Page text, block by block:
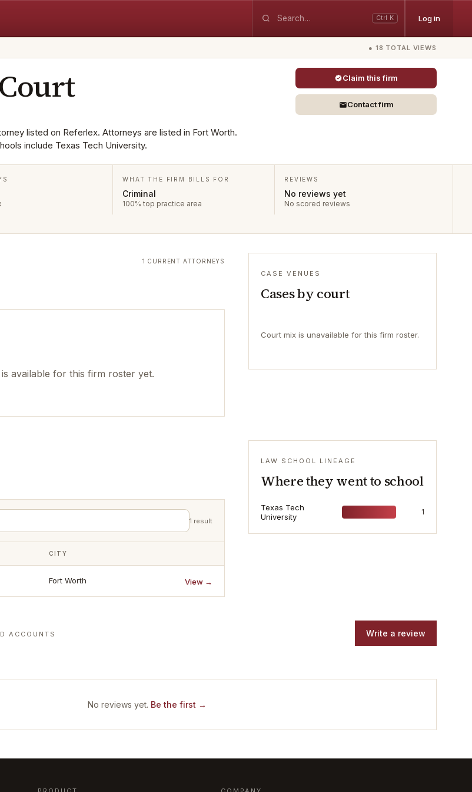
Ctrl K Log in
● 18 TOTAL VIEWS
listed on Referlex. Attorneys are listed in Fort Worth.
include Texas Tech University.
Claim this firm
Contact firm
WHAT THE FIRM BILLS FOR
Criminal
100% top practice area
REVIEWS
No reviews yet
No scored reviews
1 CURRENT ATTORNEYS
available for this firm roster yet.
CASE VENUES
Cases by court
Court mix is unavailable for this firm roster.
1 result
CITY
Fort Worth View →
LAW SCHOOL LINEAGE
Where they went to school
Texas Tech
University
1
ACCOUNTS Write a review
No reviews yet. Be the first →